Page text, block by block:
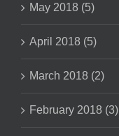
May 2018 (5)
April 2018 (5)
March 2018 (2)
February 2018 (3)